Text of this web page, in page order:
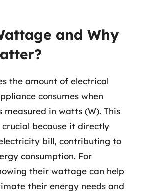
and Why
the amount of electrical
consumes when
in watts (W). This
crucial because it directly
bill, contributing to
consumption. For
their wattage can help
their energy needs and